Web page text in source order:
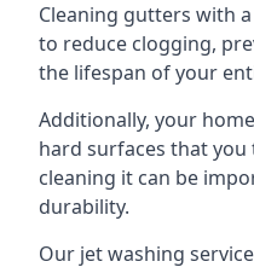
Cleaning gutters with
to reduce clogging,
the lifespan of your
Additionally, your
hard surfaces that
cleaning it can be
durability.
Our jet washing